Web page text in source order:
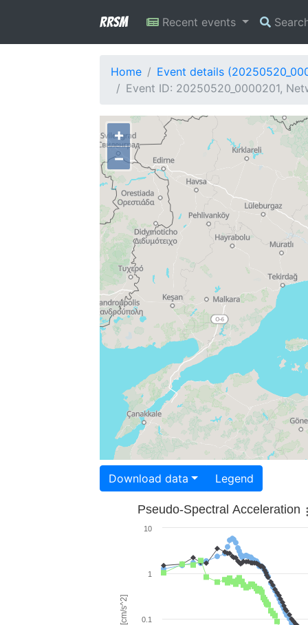
RRSM Recent events
Home
Event details
Event ID: 20250520_0000201,
+
−
Download data Legend
Pseudo-Spectral Acceleration
0.1
1
10